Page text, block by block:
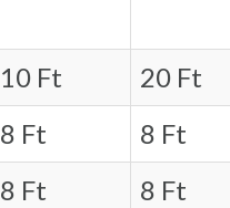
10 Ft
20 Ft
8 Ft
8 Ft
8 Ft
8 Ft